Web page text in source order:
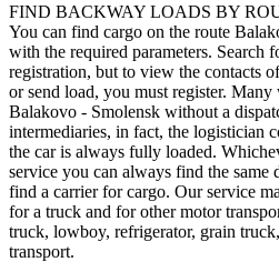
FIND BACKWAY LOADS BY
You can find cargo on the route
with the required parameters. Search
registration, but to view the contacts
or send load, you must register.
Balakovo - Smolensk without a
intermediaries, in fact, the logistician
the car is always fully loaded.
service you can always find the same
find a carrier for cargo. Our service
for a truck and for other motor
truck, lowboy, refrigerator, grain
transport.